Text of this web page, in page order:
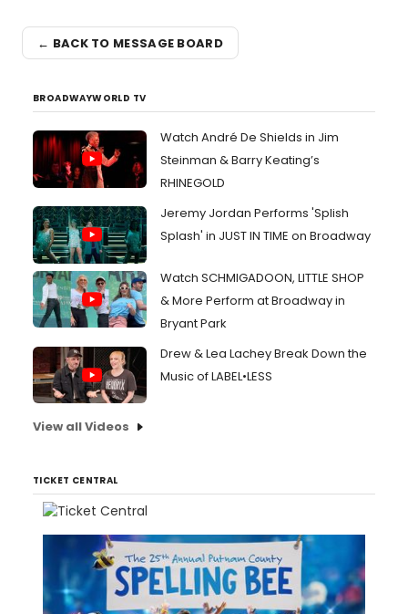
← BACK TO MESSAGE BOARD
BROADWAYWORLD TV
Watch André De Shields in Jim
Steinman & Barry Keating’s
RHINEGOLD
Jeremy Jordan Performs 'Splish
Splash' in JUST IN TIME on Broadway
Watch SCHMIGADOON, LITTLE SHOP
& More Perform at Broadway in
Bryant Park
Drew & Lea Lachey Break Down the
Music of LABEL•LESS
View all Videos
TICKET CENTRAL